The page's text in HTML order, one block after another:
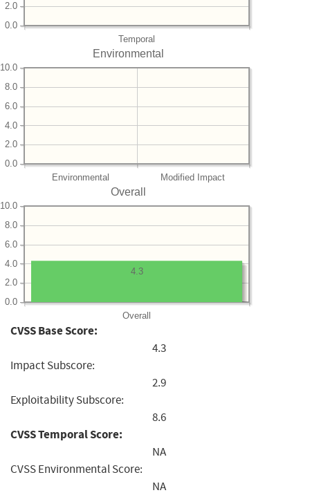
Temporal
0.0
2.0
Environmental
Environmental Modified Impact
0.0
2.0
4.0
6.0
8.0
10.0
Overall
Overall
0.0
2.0
4.0
6.0
8.0
10.0
4.3
CVSS Base Score:
4.3
Impact Subscore:
2.9
Exploitability Subscore:
8.6
CVSS Temporal Score:
NA
CVSS Environmental Score:
NA